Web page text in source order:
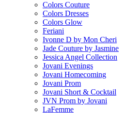
Colors Couture
Colors Dresses
Colors Glow
Feriani
Ivonne D by Mon Cheri
Jade Couture by Jasmine
Jessica Angel Collection
Jovani Evenings
Jovani Homecoming
Jovani Prom
Jovani Short & Cocktail
JVN Prom by Jovani
LaFemme